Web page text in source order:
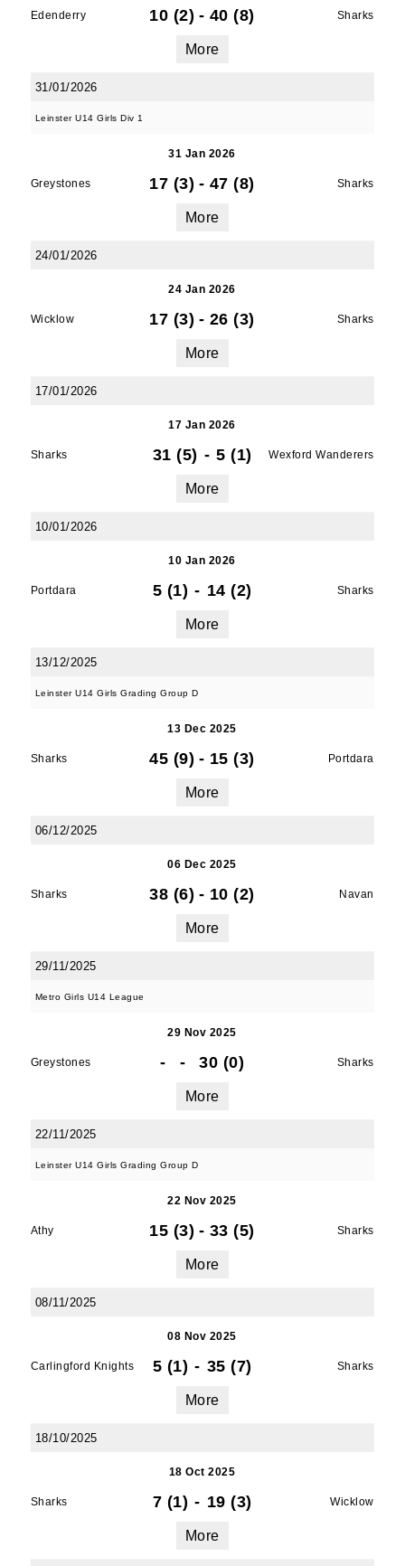
Edenderry 10 (2) - 40 (8) Sharks
More
31/01/2026
Leinster U14 Girls Div 1
31 Jan 2026
Greystones 17 (3) - 47 (8) Sharks
More
24/01/2026
24 Jan 2026
Wicklow 17 (3) - 26 (3) Sharks
More
17/01/2026
17 Jan 2026
Sharks 31 (5) - 5 (1) Wexford Wanderers
More
10/01/2026
10 Jan 2026
Portdara 5 (1) - 14 (2) Sharks
More
13/12/2025
Leinster U14 Girls Grading Group D
13 Dec 2025
Sharks 45 (9) - 15 (3) Portdara
More
06/12/2025
06 Dec 2025
Sharks 38 (6) - 10 (2) Navan
More
29/11/2025
Metro Girls U14 League
29 Nov 2025
Greystones - - 30 (0) Sharks
More
22/11/2025
Leinster U14 Girls Grading Group D
22 Nov 2025
Athy 15 (3) - 33 (5) Sharks
More
08/11/2025
08 Nov 2025
Carlingford Knights 5 (1) - 35 (7) Sharks
More
18/10/2025
18 Oct 2025
Sharks 7 (1) - 19 (3) Wicklow
More
By submitting this form, you are consenting to
Old Belvedere RFC, Ollie Campbell Park, , 28a
Anglesea Road, Donnybrook, Dublin, Ireland,
can revoke your consent to receive emails at
any time by using the SafeUnsubscribe® link,
found at the bottom of every email.
serviced by Constant Contact.